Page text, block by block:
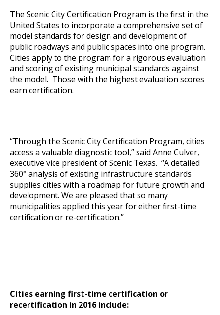
The Scenic City Certification Program is the first in the
United States to incorporate a comprehensive set of
model standards for design and development of
public roadways and public spaces into one program.
Cities apply to the program for a rigorous evaluation
and scoring of existing municipal standards against
the model. Those with the highest evaluation scores
earn certification.
“Through the Scenic City Certification Program, cities
access a valuable diagnostic tool,” said Anne Culver,
executive vice president of Scenic Texas. “A detailed
360° analysis of existing infrastructure standards
supplies cities with a roadmap for future growth and
development. We are pleased that so many
municipalities applied this year for either first-time
certification or re-certification.”
Cities earning first-time certification or
recertification in 2016 include: